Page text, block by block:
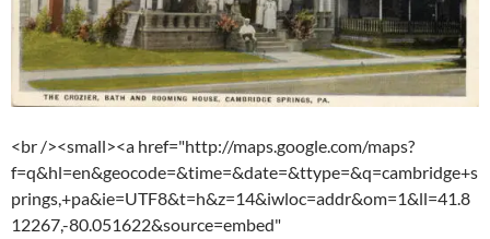
<br /><small><a href="http://maps.google.com/maps?
f=q&hl=en&geocode=&time=&date=&ttype=&q=cambridge+s
prings,+pa&ie=UTF8&t=h&z=14&iwloc=addr&om=1&ll=41.8
12267,-80.051622&source=embed"